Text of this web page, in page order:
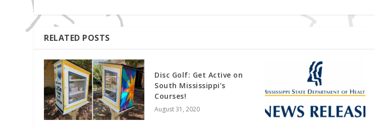
RELATED POSTS
Disc Golf: Get Active on
South Mississippi’s
Courses!
August 31, 2020